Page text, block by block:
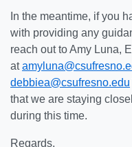
In the meantime, if you
with providing any
reach out to Amy Luna,
at
debbiea@csufresno.edu
that we are staying
during this time.
Regards,